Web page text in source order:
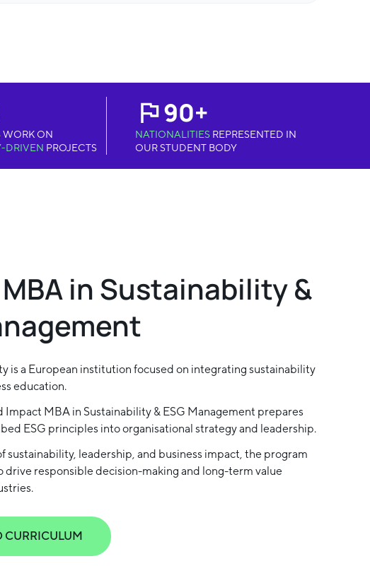
WORK ON
DRIVEN PROJECTS
90+
NATIONALITIES REPRESENTED IN
OUR STUDENT BODY
in Sustainability &
is a European institution focused on integrating sustainability
education.
MBA in Sustainability & ESG Management prepares
ESG principles into organisational strategy and leadership.
sustainability, leadership, and business impact, the program
drive responsible decision-making and long-term value
CURRICULUM